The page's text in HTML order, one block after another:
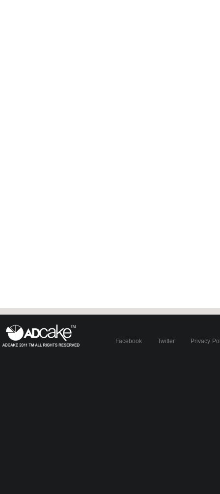
Facebook Twitter Privacy